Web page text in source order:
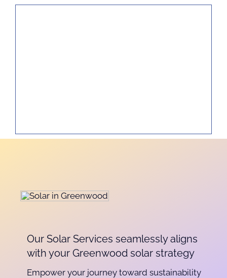
Our Solar Services seamlessly aligns
with your Greenwood solar strategy
Empower your journey toward sustainability